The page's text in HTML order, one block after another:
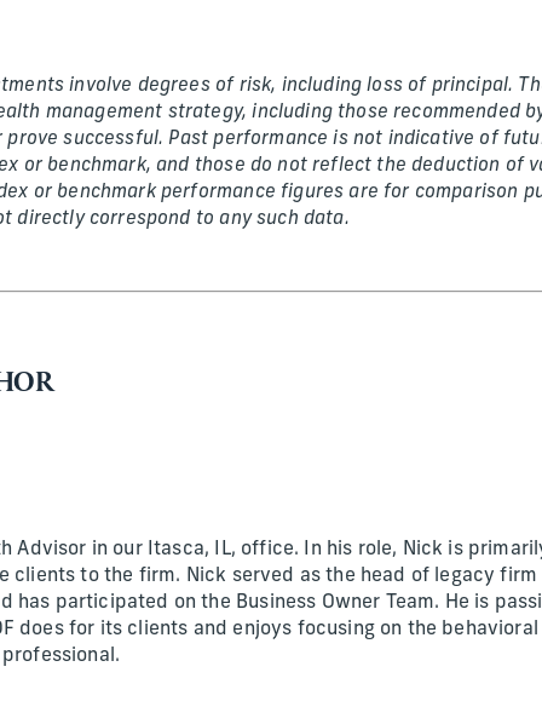
involve degrees of risk, including loss of principal.
management strategy, including those recommended
successful. Past performance is not indicative of
or benchmark, and those do not reflect the deduction of
or benchmark performance figures are for comparison
directly correspond to any such data.
Advisor in our Itasca, IL, office. In his role, Nick is
clients to the firm. Nick served as the head of legacy firm
has participated on the Business Owner Team. He is
does for its clients and enjoys focusing on the